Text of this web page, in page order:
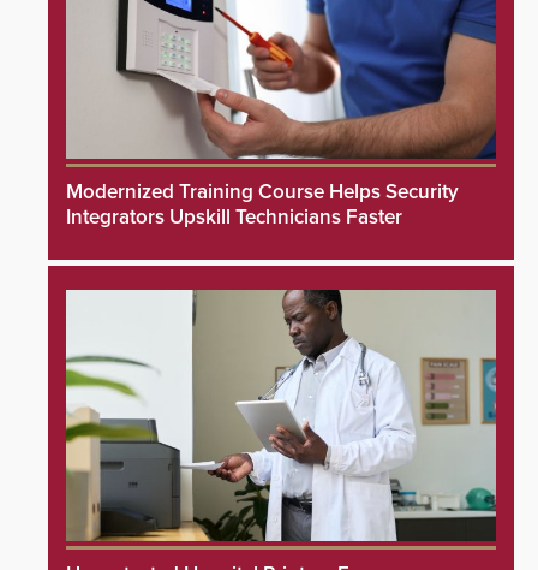
Modernized Training Course Helps Security
Integrators Upskill Technicians Faster